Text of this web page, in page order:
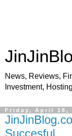
News, Reviews,
Investment, Hosting
Friday, April 18,
Succesful